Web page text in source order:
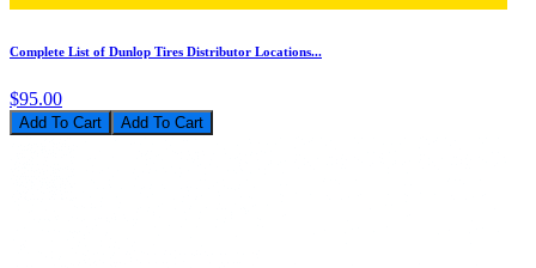
Complete List of Dunlop Tires Distributor Locations...
$95.00
Add To Cart